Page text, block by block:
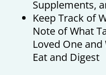
Supplements,
Keep Track of
Note of What
Loved One
Eat and Digest